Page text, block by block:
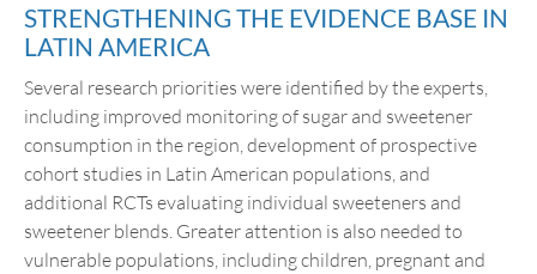
STRENGTHENING THE EVIDENCE BASE IN
LATIN AMERICA
Several research priorities were identified by the experts,
including improved monitoring of sugar and sweetener
consumption in the region, development of prospective
cohort studies in Latin American populations, and
additional RCTs evaluating individual sweeteners and
sweetener blends. Greater attention is also needed to
vulnerable populations, including children, pregnant and